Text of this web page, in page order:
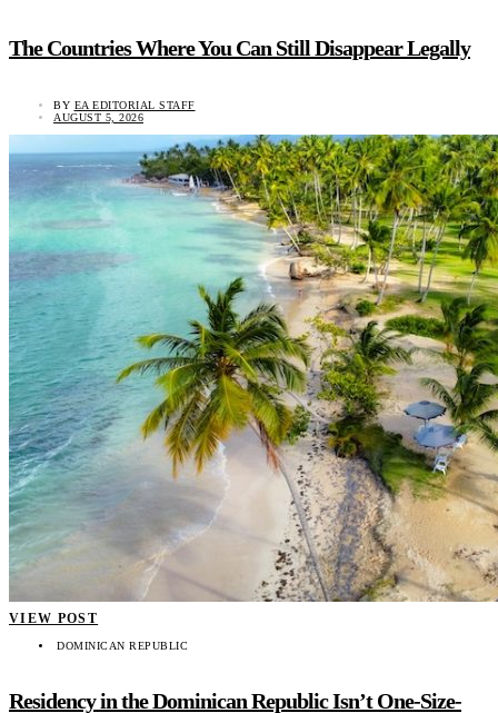
The Countries Where You Can Still Disappear Legally
BY EA EDITORIAL STAFF
AUGUST 5, 2026
VIEW POST
DOMINICAN REPUBLIC
Residency in the Dominican Republic Isn’t One-Size-